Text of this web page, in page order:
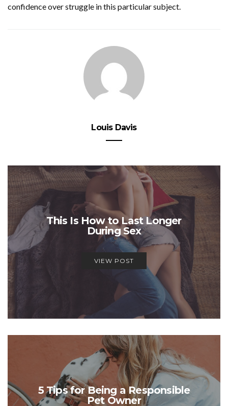
confidence over struggle in this particular subject.
Louis Davis
This Is How to Last Longer
During Sex
VIEW POST
5 Tips for Being a Responsible
Pet Owner